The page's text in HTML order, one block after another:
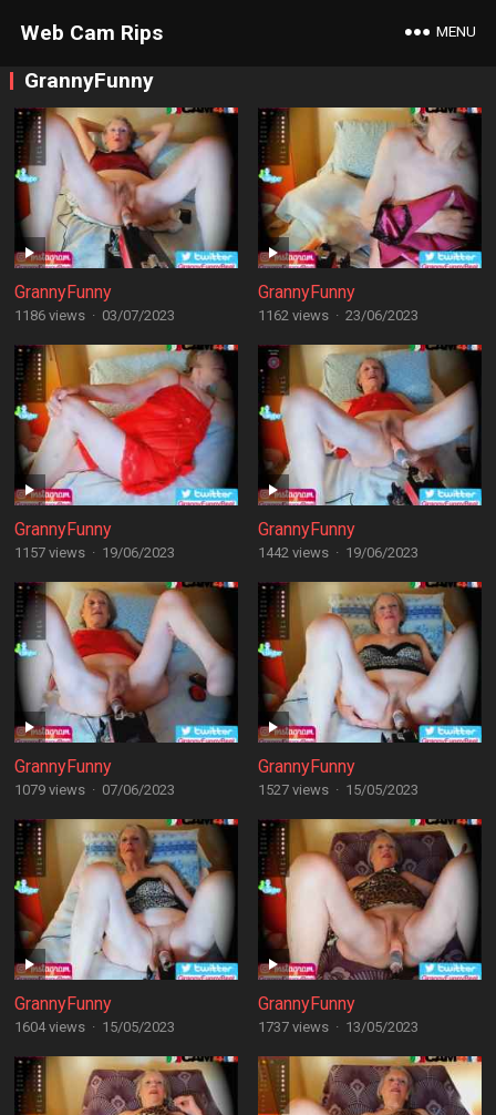
Web Cam Rips MENU
GrannyFunny
GrannyFunny
1186 views · 03/07/2023
GrannyFunny
1162 views · 23/06/2023
GrannyFunny
1157 views · 19/06/2023
GrannyFunny
1442 views · 19/06/2023
GrannyFunny
1079 views · 07/06/2023
GrannyFunny
1527 views · 15/05/2023
GrannyFunny
1604 views · 15/05/2023
GrannyFunny
1737 views · 13/05/2023